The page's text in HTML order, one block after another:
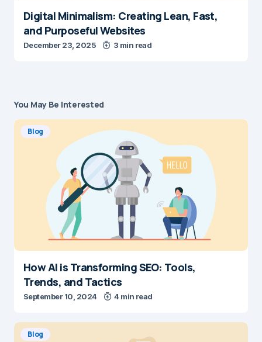
Digital Minimalism: Creating Lean, Fast,
and Purposeful Websites
December 23, 2025 3 min read
You May Be Interested
Blog
How AI is Transforming SEO: Tools,
Trends, and Tactics
September 10, 2024 4 min read
Blog